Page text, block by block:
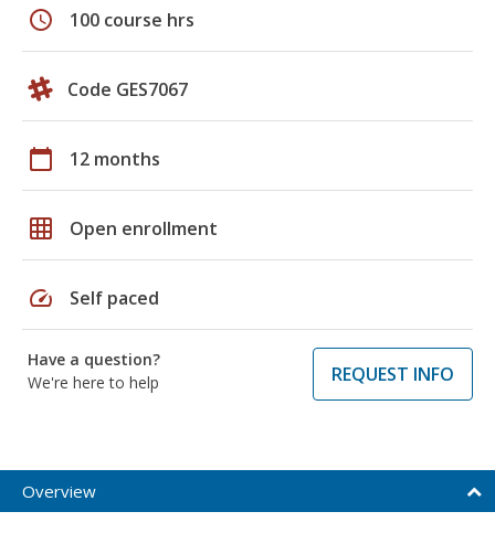
schedule 100 course hrs
Code GES7067
calendar_today 12 months
grid_on Open enrollment
speed Self paced
Have a question?
We're here to help
REQUEST INFO
Overview